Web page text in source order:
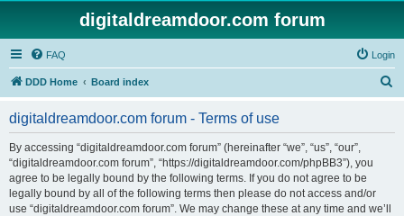
digitaldreamdoor.com forum
FAQ Login
DDD Home Board index
digitaldreamdoor.com forum - Terms of use
By accessing “digitaldreamdoor.com forum” (hereinafter “we”, “us”, “our”,
“digitaldreamdoor.com forum”, “https://digitaldreamdoor.com/phpBB3”), you
agree to be legally bound by the following terms. If you do not agree to be
legally bound by all of the following terms then please do not access and/or
use “digitaldreamdoor.com forum”. We may change these at any time and we’ll